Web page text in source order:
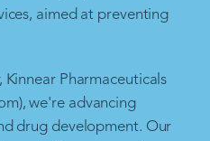
aimed at preventing
Kinnear Pharmaceuticals
we're advancing
drug development. Our